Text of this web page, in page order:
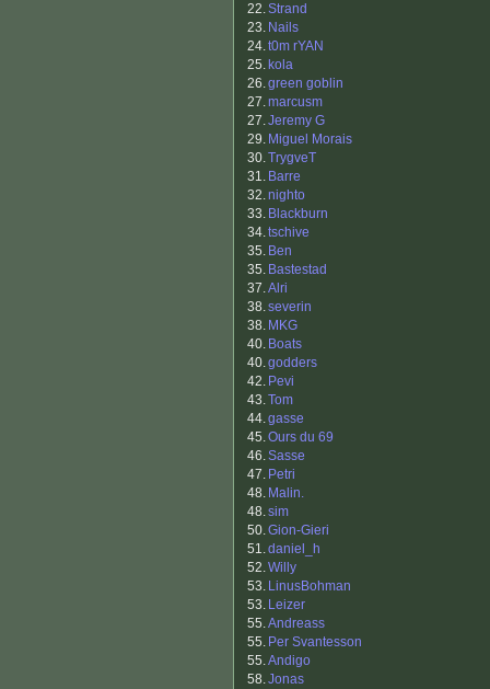
22.Strand
23. Nails
24.t0m rYAN
25. kola
26.green goblin
27.marcusm
27.Jeremy G
29. Miguel Morais
30.TrygveT
31. Barre
32.nighto
33. Blackburn
34.tschive
35. Ben
35. Bastestad
37.Alri
38.severin
38. MKG
40. Boats
40.godders
42. Pevi
43.Tom
44.gasse
45.Ours du 69
46.Sasse
47. Petri
48. Malin.
48.sim
50.Gion-Gieri
51.daniel_h
52.Willy
53. LinusBohman
53. Leizer
55.Andreass
55. Per Svantesson
55.Andigo
58.Jonas